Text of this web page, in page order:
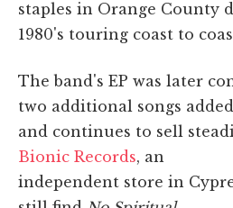
staples in Orange County
1980's touring coast to
The band's EP was later
two additional songs added
and continues to sell
Bionic Records, an
independent store in